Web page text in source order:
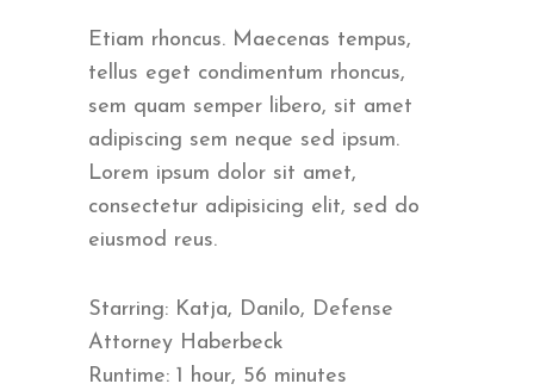
based on
customer
Etiam rhoncus. Maecenas tempus,
tellus eget condimentum rhoncus,
sem quam semper libero, sit amet
adipiscing sem neque sed ipsum.
Lorem ipsum dolor sit amet,
consectetur adipisicing elit, sed do
eiusmod reus.
Starring: Katja, Danilo, Defense
Attorney Haberbeck
Runtime: 1 hour, 56 minutes